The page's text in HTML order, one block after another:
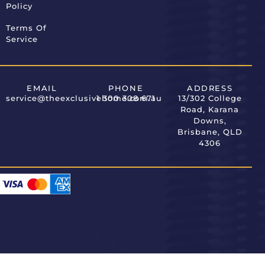
Policy
Terms Of
Service
EMAIL
service@theexclusivehome.com.au
PHONE
1 300 308 671
ADDRESS
13/302 College
Road, Karana
Downs,
Brisbane, QLD
4306